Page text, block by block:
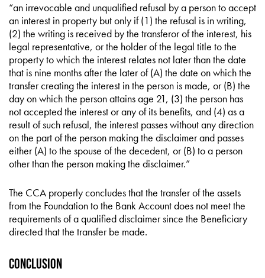
“an irrevocable and unqualified refusal by a person to accept
an interest in property but only if (1) the refusal is in writing,
(2) the writing is received by the transferor of the interest, his
legal representative, or the holder of the legal title to the
property to which the interest relates not later than the date
that is nine months after the later of (A) the date on which the
transfer creating the interest in the person is made, or (B) the
day on which the person attains age 21, (3) the person has
not accepted the interest or any of its benefits, and (4) as a
result of such refusal, the interest passes without any direction
on the part of the person making the disclaimer and passes
either (A) to the spouse of the decedent, or (B) to a person
other than the person making the disclaimer.”
The CCA properly concludes that the transfer of the assets
from the Foundation to the Bank Account does not meet the
requirements of a qualified disclaimer since the Beneficiary
directed that the transfer be made.
Conclusion